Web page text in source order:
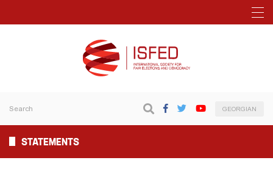
GEORGIAN
STATEMENTS